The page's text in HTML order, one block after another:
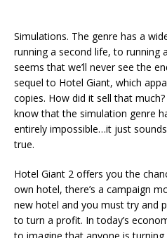
Simulations. The genre has a
running a second life, to running
seems that we’ll never see the
sequel to Hotel Giant, which
copies. How did it sell that
know that the simulation genre
entirely impossible…it just
true.
Hotel Giant 2 offers you the
own hotel, there’s a campaign
new hotel and you must try and
to turn a profit. In today’s